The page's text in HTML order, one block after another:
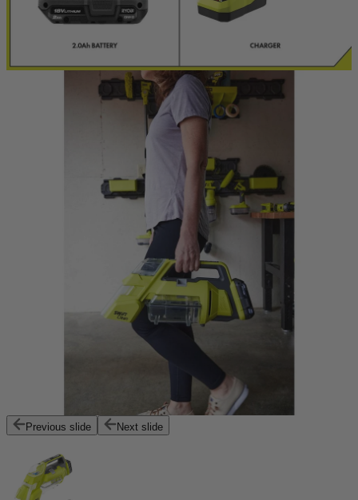
Previous slide Next slide